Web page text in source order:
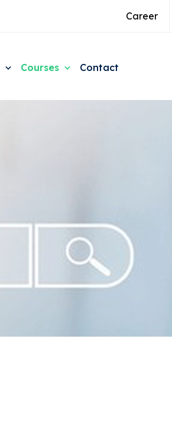
Career
Courses Contact